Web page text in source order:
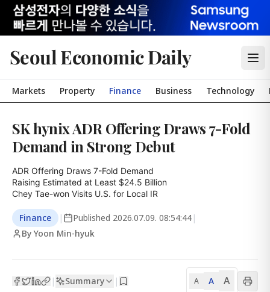
Seoul Economic Daily
Markets Property Finance Business Technology
SK hynix ADR Offering Draws 7-Fold
Demand in Strong Debut
ADR Offering Draws 7-Fold Demand
Raising Estimated at Least $24.5 Billion
Chey Tae-won Visits U.S. for Local IR
Finance | Published 2026.07.09. 08:54:44 |
By Yoon Min-hyuk
| Summary | A A A